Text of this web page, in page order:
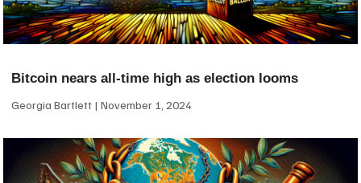
Bitcoin nears all-time high as election looms
Georgia Bartlett November 1, 2024